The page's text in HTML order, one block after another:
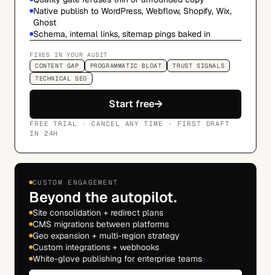
Native publish to WordPress, Webflow, Shopify, Wix,
Ghost
Schema, internal links, sitemap pings baked in
FIXES IN YOUR AUDIT
CONTENT GAP
PROGRAMMATIC BLOAT
TRUST SIGNALS
TECHNICAL SEO
Start free→
FREE TRIAL · CANCEL ANY TIME · FIRST DRAFT
IN 24H
CUSTOM ENGAGEMENT
Beyond the autopilot.
Site consolidation + redirect plans
CMS migrations between platforms
Geo expansion + multi-region strategy
Custom integrations + webhooks
White-glove publishing for enterprise teams